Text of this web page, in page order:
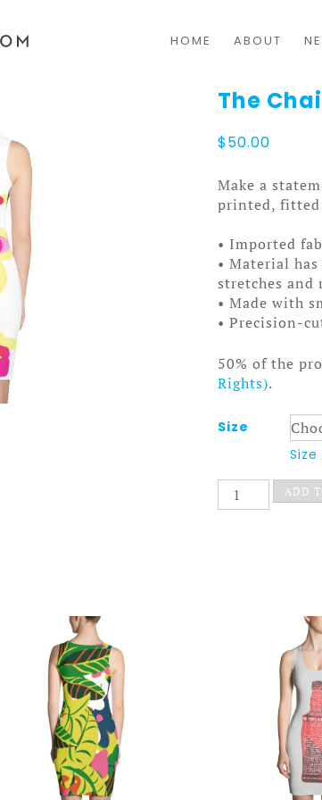
HOME ABOUT
The
$50.00
Make a
printed, fitted
• Imported
• Material
stretches and
• Made with
• Precision-
50% of the
Rights).
Size
The
Chair
ADD